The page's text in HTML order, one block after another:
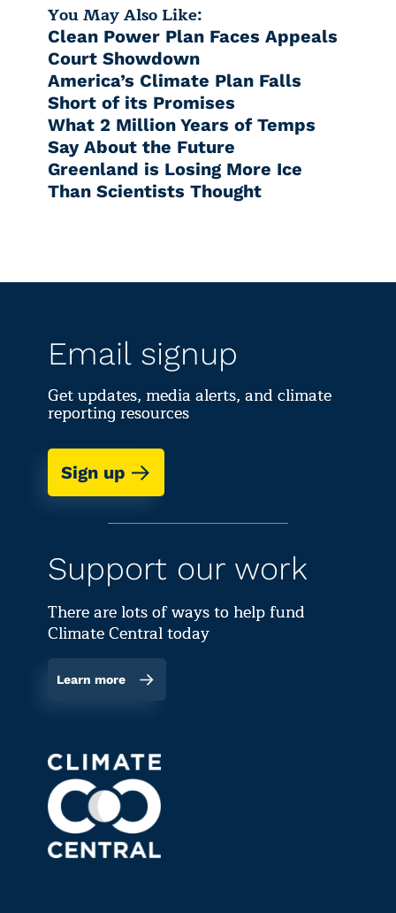
You May Also Like:
Clean Power Plan Faces Appeals
Court Showdown
America’s Climate Plan Falls
Short of its Promises
What 2 Million Years of Temps
Say About the Future
Greenland is Losing More Ice
Than Scientists Thought
Email signup
Get updates, media alerts, and climate
reporting resources
Sign up
Support our work
There are lots of ways to help fund
Climate Central today
Learn more